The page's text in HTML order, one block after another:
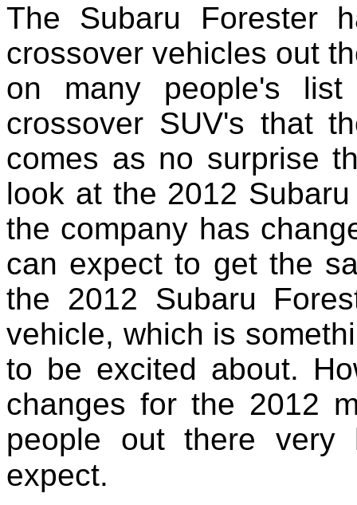
The Subaru Forester
crossover vehicles out
on many people's
crossover SUV's that
comes as no surprise
look at the 2012
the company has
can expect to get the
the 2012 Subaru
vehicle, which is
to be excited about.
changes for the 2012
people out there very
expect.